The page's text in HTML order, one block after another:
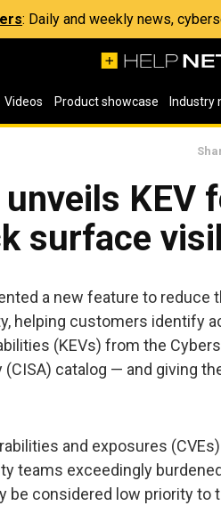
: Daily and weekly news,
Videos Product showcase Industry
KEV
surface
a new feature to reduce
helping customers identify
(KEVs) from the
catalog — and giving
and exposures
teams exceedingly
be considered low priority to